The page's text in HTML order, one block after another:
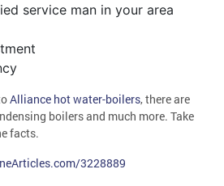
service man in your area
Alliance hot water-boilers, there are
boilers and much more. Take
facts.
3228889